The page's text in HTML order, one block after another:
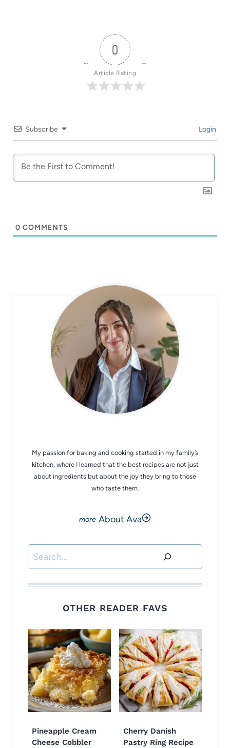
0
Article Rating
Subscribe Login
0 COMMENTS
My passion for baking and cooking started in my family’s
kitchen, where I learned that the best recipes are not just
about ingredients but about the joy they bring to those
who taste them.
About Ava
Search
OTHER READER FAVS
Pineapple Cream
Cheese Cobbler
Cherry Danish
Pastry Ring Recipe